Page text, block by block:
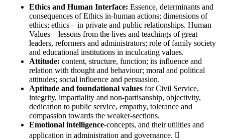
Ethics and Human Interface: Essence, determinants and
consequences of Ethics in-human actions; dimensions of
ethics; ethics – in private and public relationships. Human
Values – lessons from the lives and teachings of great
leaders, reformers and administrators; role of family society
and educational institutions in inculcating values.
Attitude: content, structure, function; its influence and
relation with thought and behaviour; moral and political
attitudes; social influence and persuasion.
Aptitude and foundational values for Civil Service,
integrity, impartiality and non-partisanship, objectivity,
dedication to public service, empathy, tolerance and
compassion towards the weaker-sections.
Emotional intelligence-concepts, and their utilities and
application in administration and governance. 